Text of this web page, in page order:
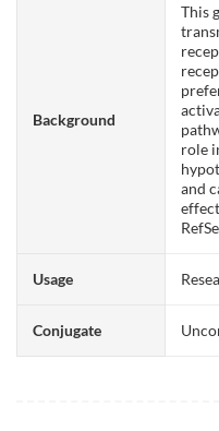
Background
This
role
and
Usage
Conjugate